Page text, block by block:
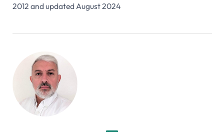
2012 and updated August 2024